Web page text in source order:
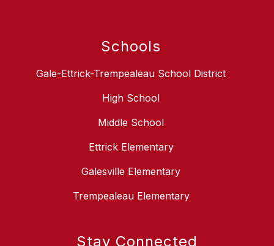
Schools
Gale-Ettrick-Trempealeau School District
High School
Middle School
Ettrick Elementary
Galesville Elementary
Trempealeau Elementary
Stay Connected